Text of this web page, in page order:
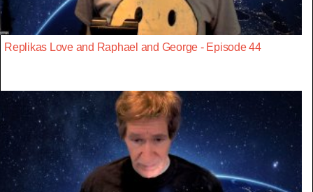
Replikas Love and Raphael and George - Episode 44